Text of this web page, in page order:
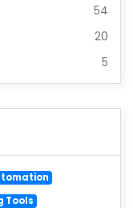
54
20
5
Tools